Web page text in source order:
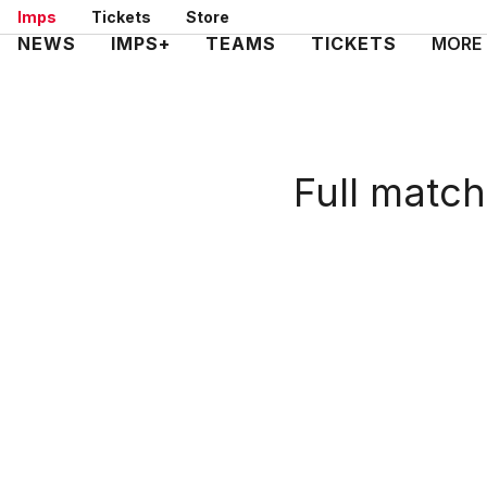
Skip
to
Imps Tickets Store
Mega
NEWS IMPS+ TEAMS TICKETS MORE
Full